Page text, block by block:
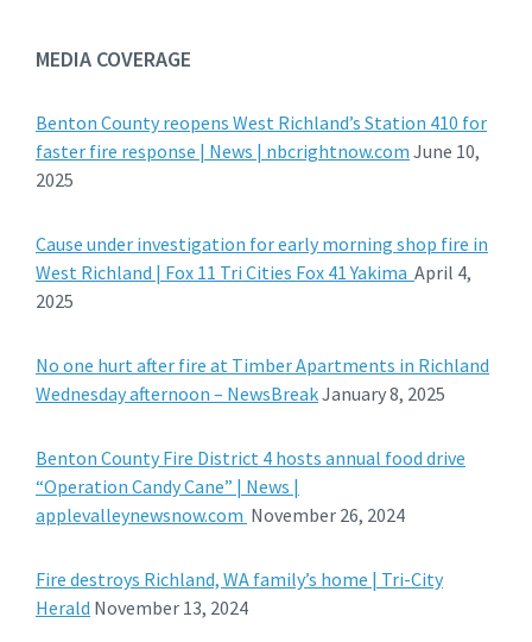
MEDIA COVERAGE
Benton County reopens West Richland’s Station 410 for
faster fire response | News | nbcrightnow.com June 10,
2025
Cause under investigation for early morning shop fire in
West Richland | Fox 11 Tri Cities Fox 41 Yakima April 4,
2025
No one hurt after fire at Timber Apartments in Richland
Wednesday afternoon – NewsBreakJanuary 8, 2025
Benton County Fire District 4 hosts annual food drive
“Operation Candy Cane” | News |
applevalleynewsnow.com November 26, 2024
Fire destroys Richland, WA family’s home | Tri-City
Herald November 13, 2024